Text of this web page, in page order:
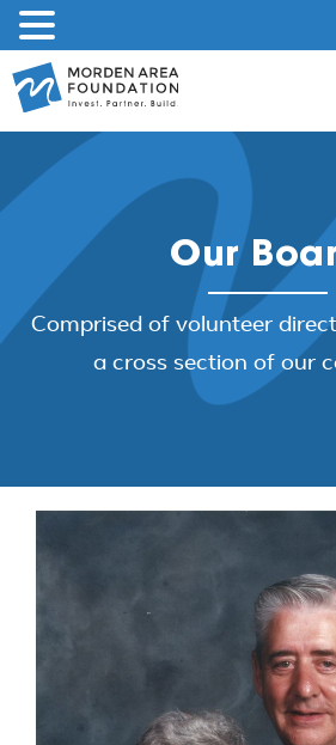
Skip
to
Our
Comprised of volunteer
a cross section of our